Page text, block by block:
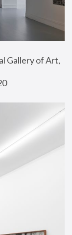
Gallery of Art,